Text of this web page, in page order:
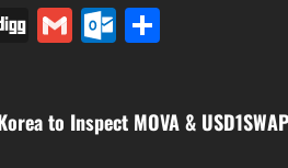
DiggGmail
to Inspect MOVA &